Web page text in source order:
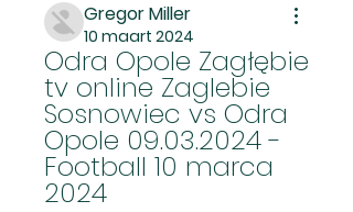
Gregor Miller
10 maart 2024
Odra Opole Zagłębie
tv online Zaglebie
Sosnowiec vs Odra
Opole 09.03.2024 -
Football 10 marca
2024